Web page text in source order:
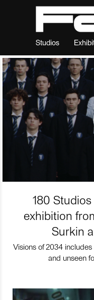
Studios
180
exhibition
Surkin
Visions of 2034
and unseen